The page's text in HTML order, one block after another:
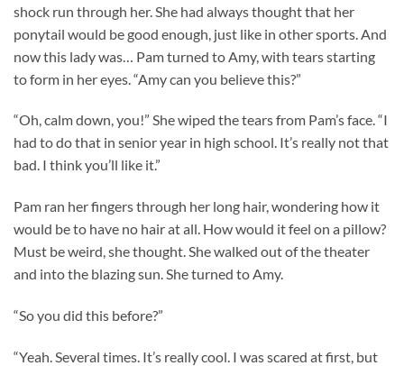
shock run through her. She had always thought that her
ponytail would be good enough, just like in other sports. And
now this lady was… Pam turned to Amy, with tears starting
to form in her eyes. “Amy can you believe this?”
“Oh, calm down, you!” She wiped the tears from Pam’s face. “I
had to do that in senior year in high school. It’s really not that
bad. I think you’ll like it.”
Pam ran her fingers through her long hair, wondering how it
would be to have no hair at all. How would it feel on a pillow?
Must be weird, she thought. She walked out of the theater
and into the blazing sun. She turned to Amy.
“So you did this before?”
“Yeah. Several times. It’s really cool. I was scared at first, but